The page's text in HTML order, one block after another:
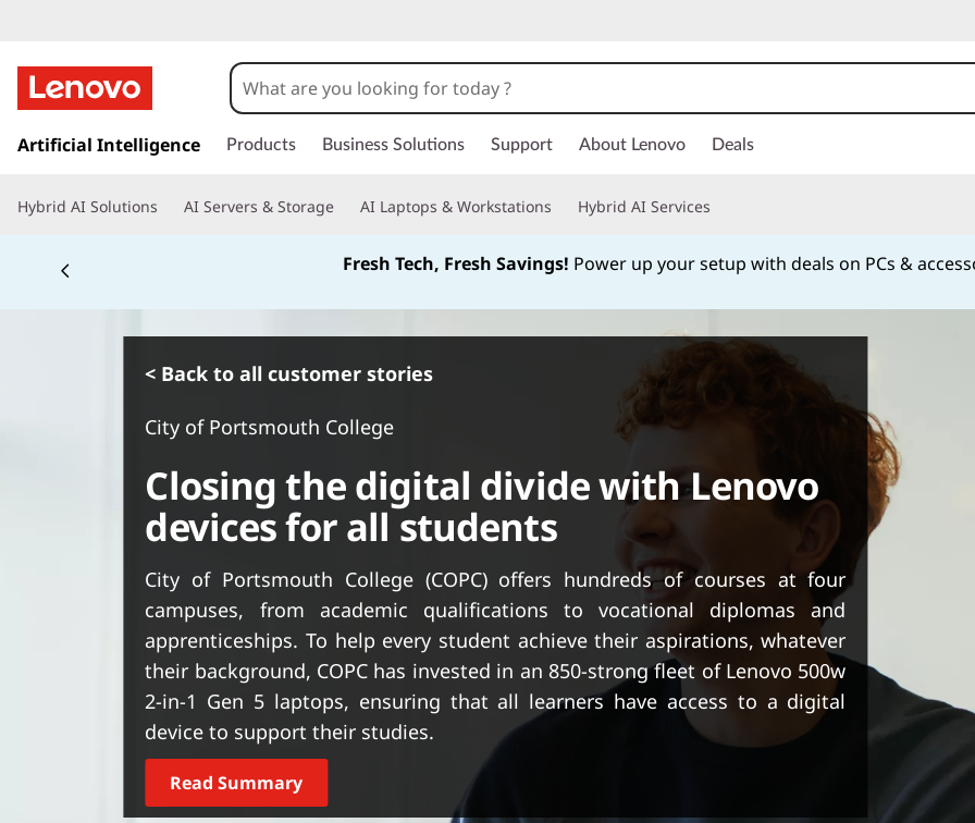
k
t
Artificial Intelligence Products Business Solutions Support About Lenovo Deals
Hybrid AI Solutions AI Servers & Storage AI Laptops & Workstations Hybrid AI Services
Fresh Tech, Fresh Savings! Power up your setup with deals on PCs &
< Back to all customer stories
City of Portsmouth College
Closing the digital divide with Lenovo
devices for all students
City of Portsmouth College (COPC) offers hundreds of courses at four
campuses, from academic qualifications to vocational diplomas and
apprenticeships. To help every student achieve their aspirations, whatever
their background, COPC has invested in an 850-strong fleet of Lenovo 500w
2-in-1 Gen 5 laptops, ensuring that all learners have access to a digital
device to support their studies.
Read Summary